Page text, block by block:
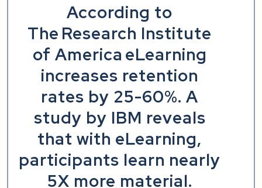
According to
The Research Institute
of America eLearning
increases retention
rates by 25-60%. A
study by IBM reveals
that with eLearning,
participants learn nearly
5X more material.